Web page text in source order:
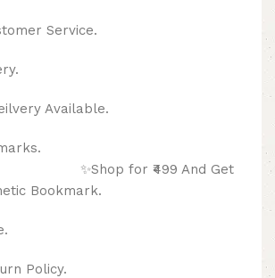
Service.
Available.
Bookmarks.
✨Shop for ₹499 And Get
Bookmark.
Policy.